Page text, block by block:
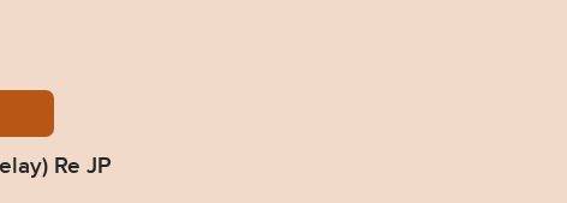
Judgment-Delay_Re-JP_COP-1421086T.pdf
Re JP